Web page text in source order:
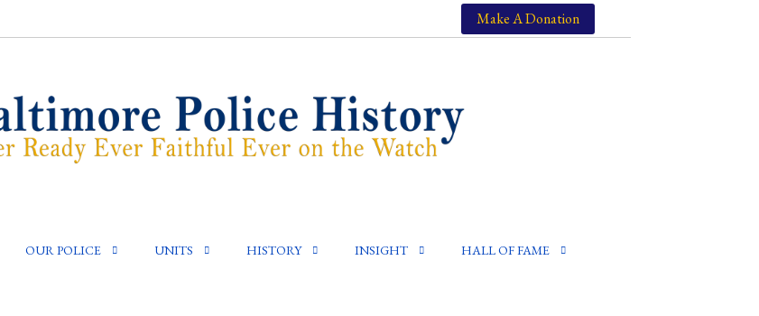
Make A Donation
OUR POLICE UNITS HISTORY INSIGHT HALL OF FAME